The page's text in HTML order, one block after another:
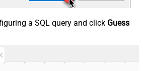
a SQL query and click Guess